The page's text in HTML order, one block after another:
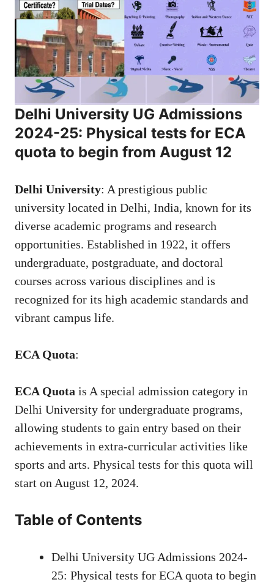
Delhi University UG Admissions
2024-25: Physical tests for ECA
quota to begin from August 12
Delhi University: A prestigious public
university located in Delhi, India, known for its
diverse academic programs and research
opportunities. Established in 1922, it offers
undergraduate, postgraduate, and doctoral
courses across various disciplines and is
recognized for its high academic standards and
vibrant campus life.
ECA Quota:
ECA Quota is A special admission category in
Delhi University for undergraduate programs,
allowing students to gain entry based on their
achievements in extra-curricular activities like
sports and arts. Physical tests for this quota will
start on August 12, 2024.
Table of Contents
Delhi University UG Admissions 2024-
25: Physical tests for ECA quota to begin